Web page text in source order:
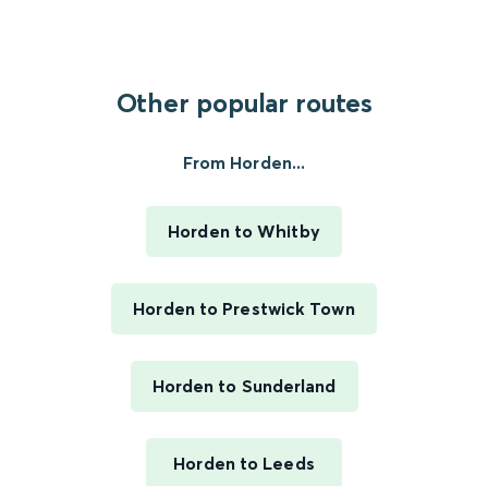
Other popular routes
From Horden...
Horden to Whitby
Horden to Prestwick Town
Horden to Sunderland
Horden to Leeds